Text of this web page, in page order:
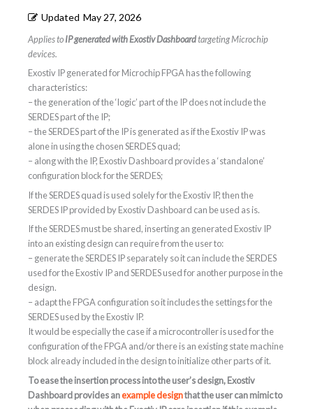
Updated May 27, 2026
Applies toIP generated with Exostiv Dashboardtargeting Microchip
devices.
Exostiv IP generated for Microchip FPGA has the following
characteristics:
– the generation of the ‘logic’ part of the IP does not include the
SERDES part of the IP;
– the SERDES part of the IP is generated as if the Exostiv IP was
alone in using the chosen SERDES quad;
– along with the IP, Exostiv Dashboard provides a ‘standalone’
configuration block for the SERDES;
If the SERDES quad is used solely for the Exostiv IP, then the
SERDES IP provided by Exostiv Dashboard can be used as is.
If the SERDES must be shared, inserting an generated Exostiv IP
into an existing design can require from the user to:
– generate the SERDES IP separately so it can include the SERDES
used for the Exostiv IP and SERDES used for another purpose in the
design.
– adapt the FPGA configuration so it includes the settings for the
SERDES used by the Exostiv IP.
It would be especially the case if a microcontroller is used for the
configuration of the FPGA and/or there is an existing state machine
block already included in the design to initialize other parts of it.
To ease the insertion process into the user’s design, Exostiv
Dashboard provides anexample designthat the user can mimic to